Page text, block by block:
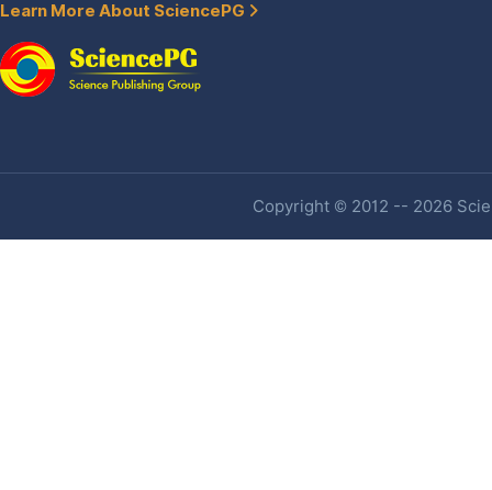
Learn More About SciencePG
Copyright © 2012 -- 2026